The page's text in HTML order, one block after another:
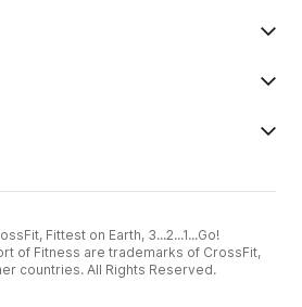
Fittest on Earth, 3...2...1...Go!
of Fitness are trademarks of CrossFit,
countries. All Rights Reserved.